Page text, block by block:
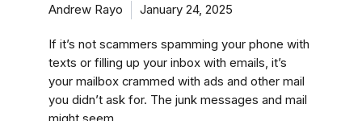
Andrew Rayo January 24, 2025
If it’s not scammers spamming your phone with
texts or filling up your inbox with emails, it’s
your mailbox crammed with ads and other mail
you didn’t ask for. The junk messages and mail